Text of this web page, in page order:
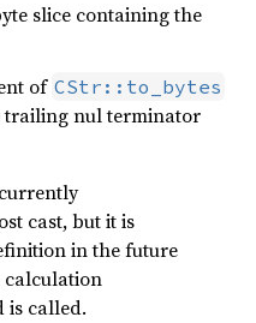
slice containing the
of CStr::to_bytes
trailing nul terminator
cast, but it is
in the future
is called.